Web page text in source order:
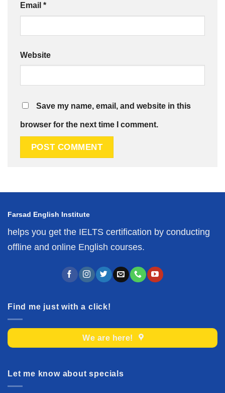
Email *
Website
Save my name, email, and website in this
browser for the next time I comment.
Farsad English Institute
helps you get the IELTS certification by conducting
offline and online English courses.
Find me just with a click!
We are here!
Let me know about specials